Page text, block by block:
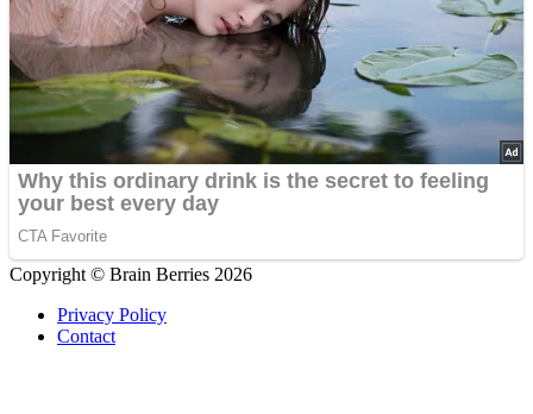
Copyright © Brain Berries 2026
Privacy Policy
Contact